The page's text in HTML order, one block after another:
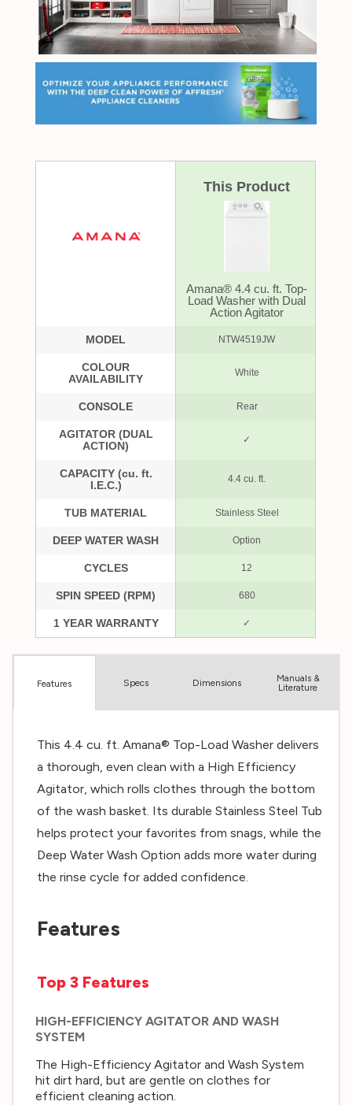
Features Specs Dimensions
Manuals &
Literature
This 4.4 cu. ft. Amana® Top-Load Washer delivers
a thorough, even clean with a High Efficiency
Agitator, which rolls clothes through the bottom
of the wash basket. Its durable Stainless Steel Tub
helps protect your favorites from snags, while the
Deep Water Wash Option adds more water during
the rinse cycle for added confidence.
Features
Top 3 Features
HIGH-EFFICIENCY AGITATOR AND WASH
SYSTEM
The High-Efficiency Agitator and Wash System
hit dirt hard, but are gentle on clothes for
efficient cleaning action.